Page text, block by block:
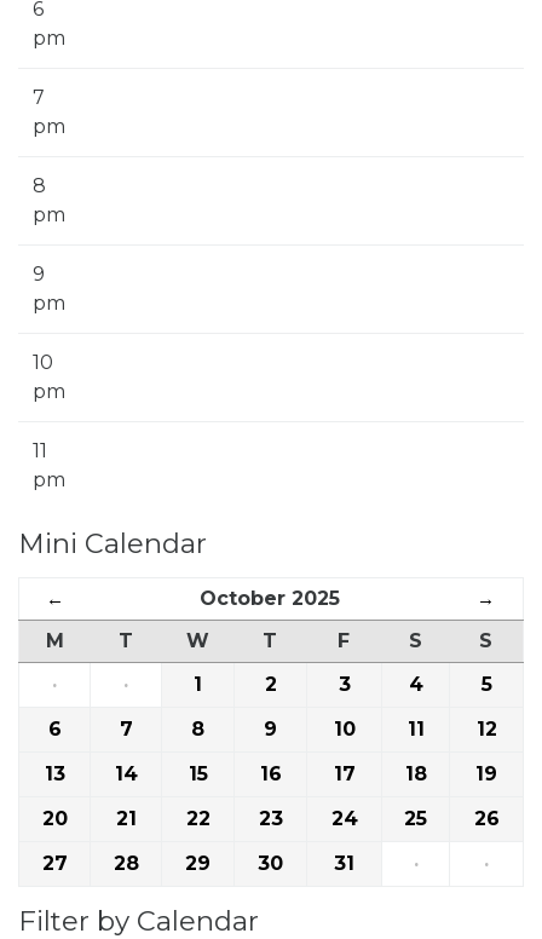
6
pm
7
pm
8
pm
9
pm
10
pm
11
pm
Mini Calendar
← October 2025
→
M
T W T F S
S
·
· 1 2 3 4
5
6
7 8 9 10 11
12
13
14 15 16 17 18
19
20
21 22 23 24 25
26
27
28 29 30 31 · ·
Filter by Calendar